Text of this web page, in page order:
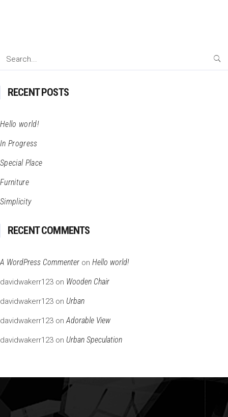
Search
RECENT POSTS
Hello world!
In Progress
Special Place
Furniture
Simplicity
RECENT COMMENTS
A WordPress Commenter on Hello world!
davidwakerr123 on Wooden Chair
davidwakerr123 on Urban
davidwakerr123 onAdorable View
davidwakerr123 on Urban Speculation